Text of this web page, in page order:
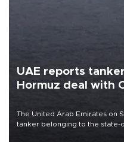
UAE reports
Hormuz deal with
The United Arab Emirates on
tanker belonging to the state-